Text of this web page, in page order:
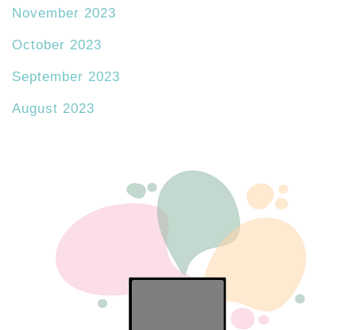
November 2023
October 2023
September 2023
August 2023